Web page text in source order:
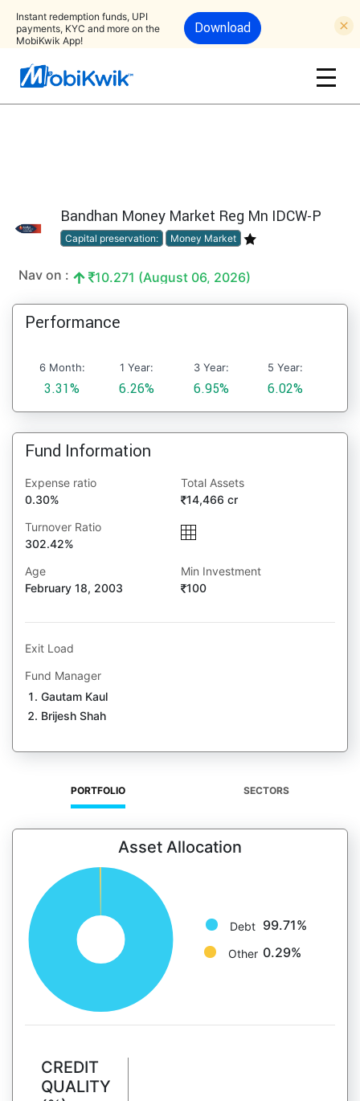
Instant redemption funds, UPI
payments, KYC and more on the
MobiKwik App!
Download
Bandhan Money Market Reg Mn IDCW-P
Capital preservation: Money Market
Nav on : 10.271 (August 06, 2026)
Performance
6 Month:
3.31%
1 Year:
6.26%
3 Year:
6.95%
5 Year:
6.02%
Fund Information
Expense ratio
0.30%
Total Assets
14,466 cr
Turnover Ratio
302.42%
Age
February 18, 2003
Min Investment
100
Exit Load
Fund Manager
Gautam Kaul
Brijesh Shah
PORTFOLIO SECTORS
Asset Allocation
Debt 99.71%
Other 0.29%
CREDIT
QUALITY